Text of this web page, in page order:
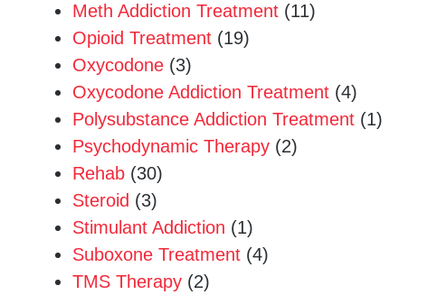
Meth Addiction Treatment (11)
Opioid Treatment (19)
Oxycodone (3)
Oxycodone Addiction Treatment (4)
Polysubstance Addiction Treatment (1)
Psychodynamic Therapy (2)
Rehab (30)
Steroid (3)
Stimulant Addiction (1)
Suboxone Treatment (4)
TMS Therapy (2)